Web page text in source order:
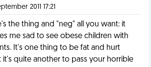
2011 17:21
the thing and "neg" all you want: it
me sad to see obese children with
It's one thing to be fat and hurt
it's quite another to pass your horrible